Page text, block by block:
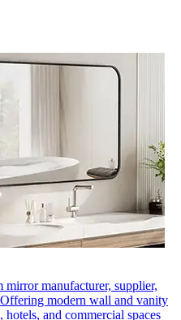
mirror manufacturer, supplier,
modern wall and vanity
and commercial spaces